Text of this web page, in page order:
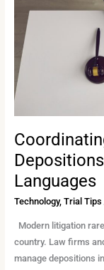
Languages
Technology, Trial Tips
Modern litigation
country. Law firms
manage depositions
Time
Zones
and
Languages